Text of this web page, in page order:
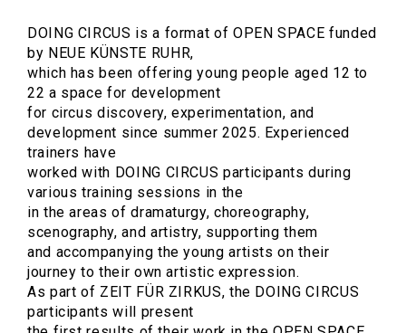
DOING CIRCUS is a format of OPEN SPACE funded
by NEUE KÜNSTE RUHR,
which has been offering young people aged 12 to
22 a space for development
for circus discovery, experimentation, and
development since summer 2025. Experienced
trainers have
worked with DOING CIRCUS participants during
various training sessions in the
in the areas of dramaturgy, choreography,
scenography, and artistry, supporting them
and accompanying the young artists on their
journey to their own artistic expression.
As part of ZEIT FÜR ZIRKUS, the DOING CIRCUS
participants will present